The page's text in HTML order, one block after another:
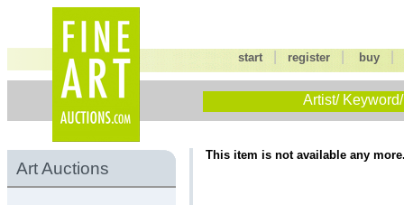
start |register buy
Artist/
Art Auctions
This item is not available any